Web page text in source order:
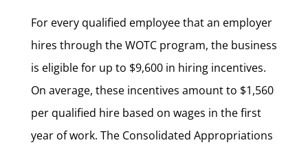
For every qualified employee that an employer
hires through the WOTC program, the business
is eligible for up to $9,600 in hiring incentives.
On average, these incentives amount to $1,560
per qualified hire based on wages in the first
year of work. The Consolidated Appropriations